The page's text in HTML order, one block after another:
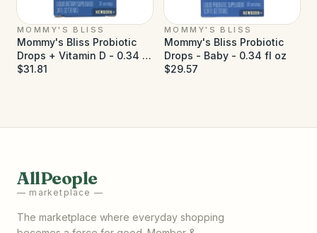
MOMMY'S BLISS
Mommy's Bliss Probiotic
Drops + Vitamin D - 0.34 fl
oz
$31.81
MOMMY'S BLISS
Mommy's Bliss Probiotic
Drops - Baby - 0.34 fl oz
$29.57
AllPeople
— marketplace —
The marketplace where everyday shopping